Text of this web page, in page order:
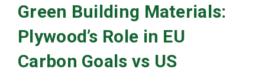
Green Building Materials:
Plywood’s Role in EU
Carbon Goals vs US